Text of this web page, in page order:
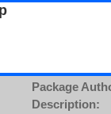
Package
Description: